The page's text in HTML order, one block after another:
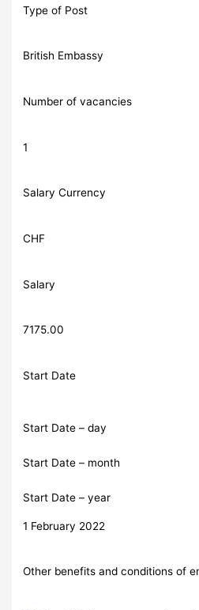
Type of Post
British Embassy
Number of vacancies
1
Salary Currency
CHF
Salary
7175.00
Start Date
Start Date – day
Start Date – month
Start Date – year
1 February 2022
Other benefits and conditions of